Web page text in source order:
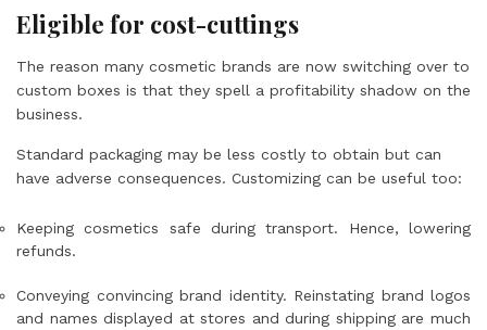
Eligible for cost-cuttings
The reason many cosmetic brands are now switching over to
custom boxes is that they spell a profitability shadow on the
business.
Standard packaging may be less costly to obtain but can
have adverse consequences. Customizing can be useful too:
Keeping cosmetics safe during transport. Hence, lowering
refunds.
Conveying convincing brand identity. Reinstating brand logos
and names displayed at stores and during shipping are much